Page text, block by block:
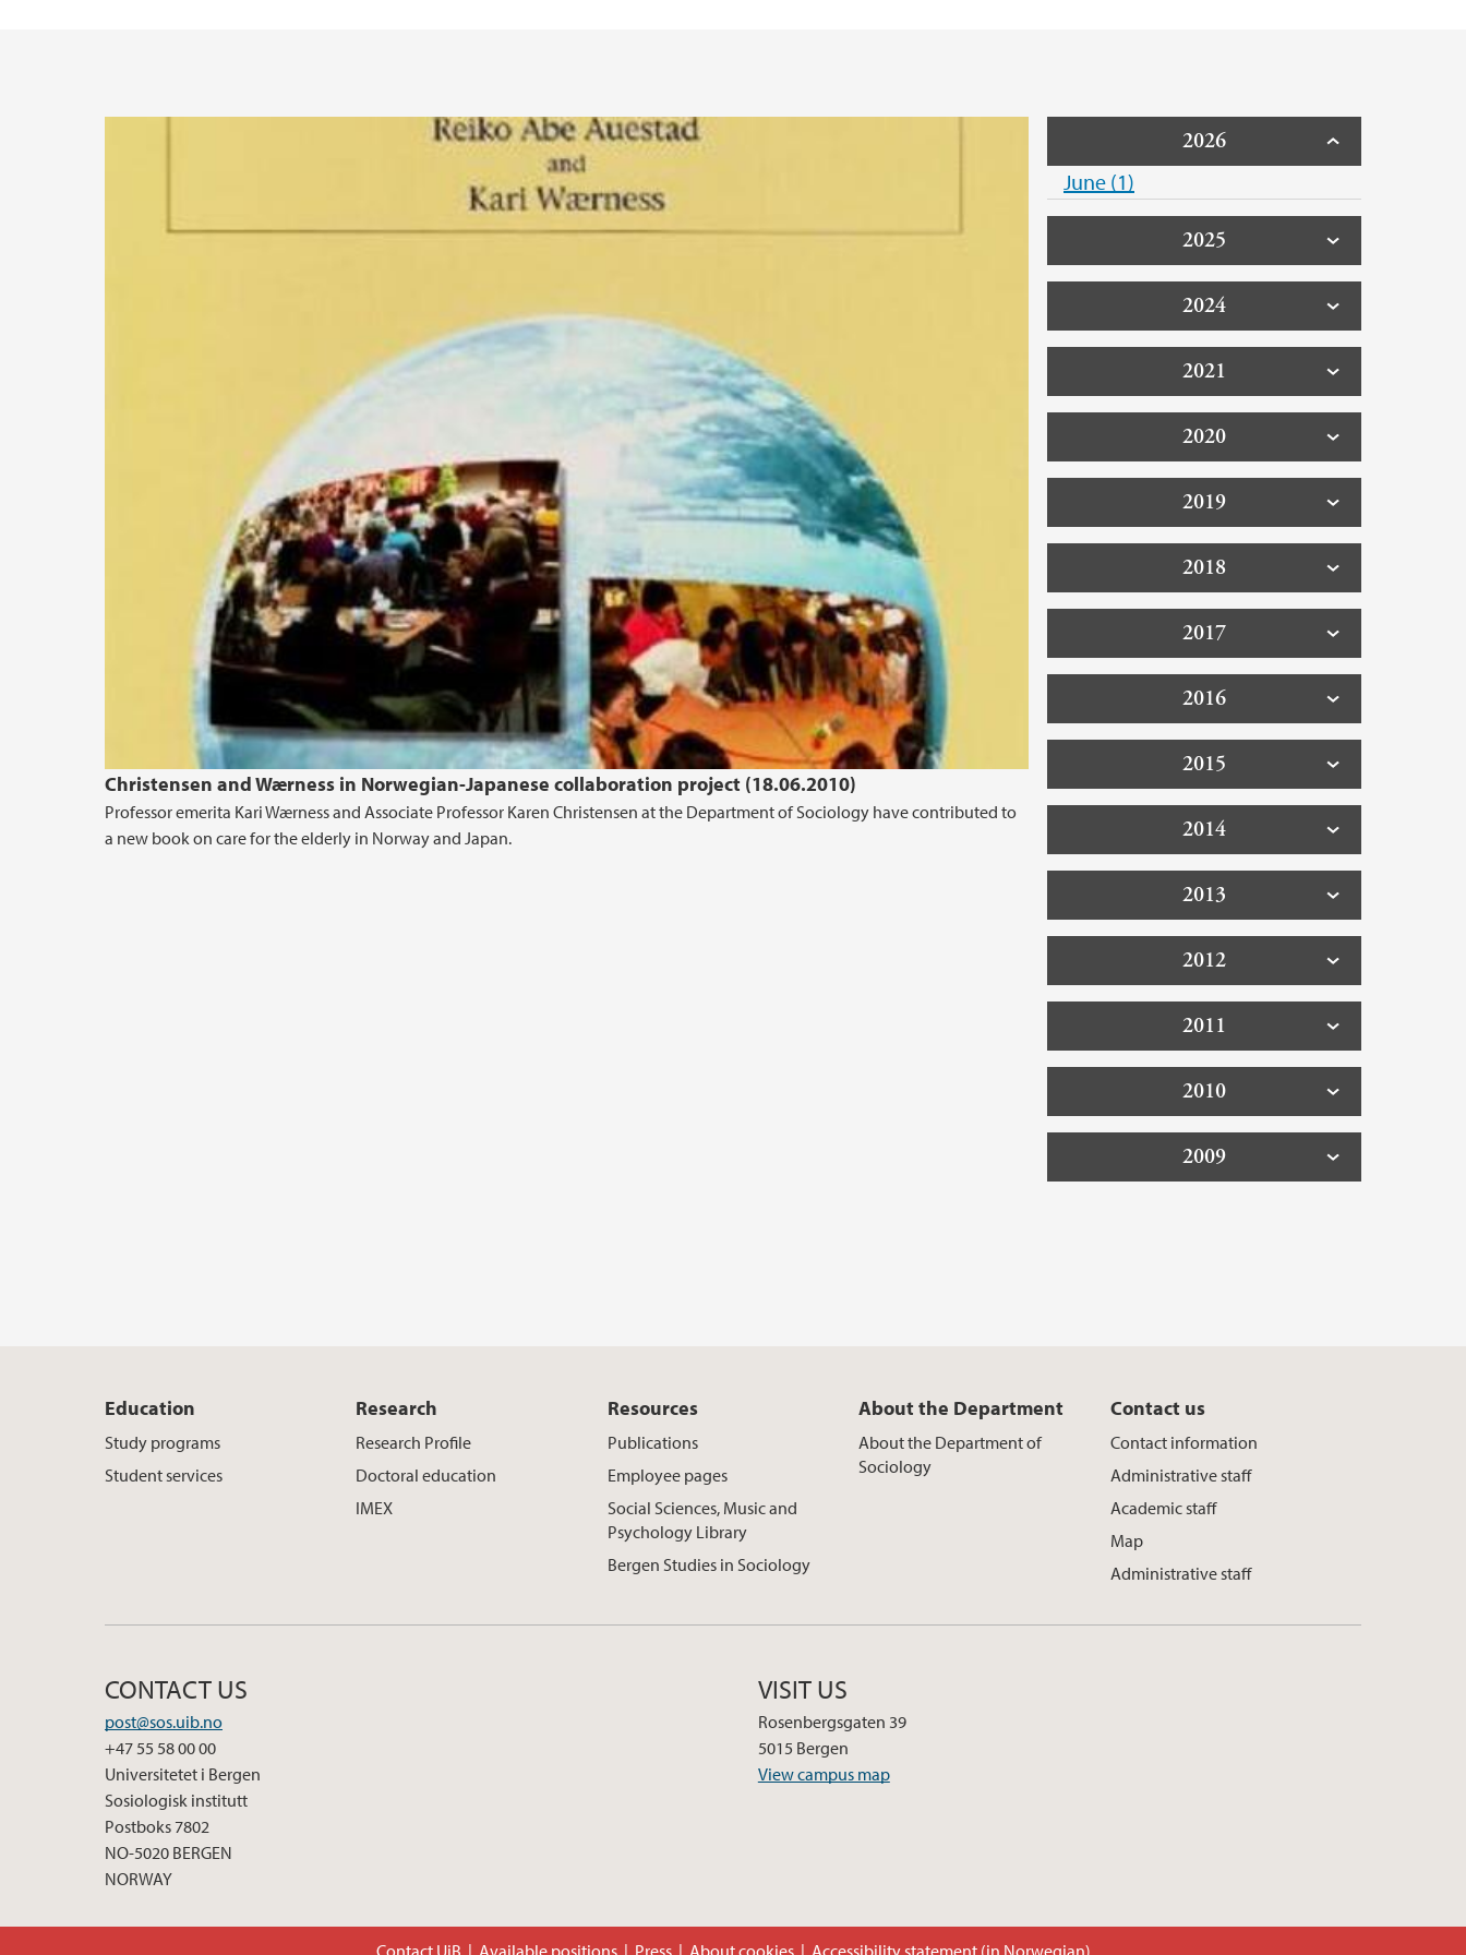
Christensen and Wærness in Norwegian-Japanese collaboration project (18.06.2010)
Professor emerita Kari Wærness and Associate Professor Karen Christensen at the Department of Sociology have contributed to
a new book on care for the elderly in Norway and Japan.
2026
June (1)
2025
2024
2021
2020
2019
2018
2017
2016
2015
2014
2013
2012
2011
2010
2009
Education
Study programs
Student services
Research
Research Profile
Doctoral education
IMEX
Resources
Publications
Employee pages
Social Sciences, Music and
Psychology Library
Bergen Studies in Sociology
About the Department
About the Department of
Sociology
Contact us
Contact information
Administrative staff
Academic staff
Map
Administrative staff
CONTACT US
post@sos.uib.no
+47 55 58 00 00
Universitetet i Bergen
Sosiologisk institutt
Postboks 7802
NO-5020 BERGEN
NORWAY
VISIT US
Rosenbergsgaten 39
5015 Bergen
View campus map